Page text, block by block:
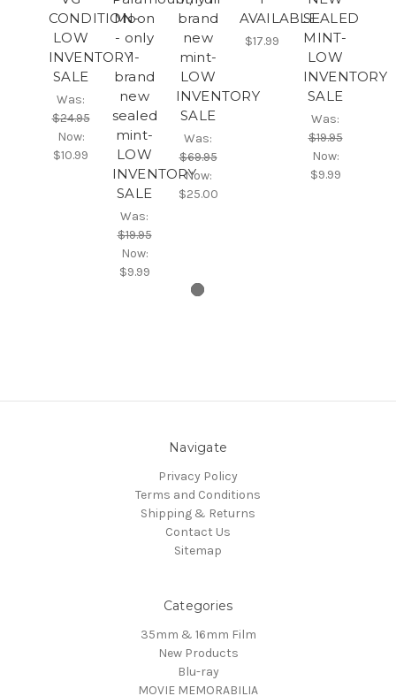
CONDITION-
LOW
INVENTORY
SALE
Was:
$24.95
Now:
$10.99
Moon
- only
1-
brand
new
sealed
mint-
LOW
INVENTORY
SALE
Was:
$19.95
Now:
$9.99
brand
new
mint-
LOW
INVENTORY
SALE
Was:
$69.95
Now:
$25.00
AVAILABLE
$17.99
SEALED
MINT-
LOW
INVENTORY
SALE
Was:
$19.95
Now:
$9.99
Navigate
Privacy Policy
Terms and Conditions
Shipping & Returns
Contact Us
Sitemap
Categories
35mm & 16mm Film
New Products
Blu-ray
MOVIE MEMORABILIA